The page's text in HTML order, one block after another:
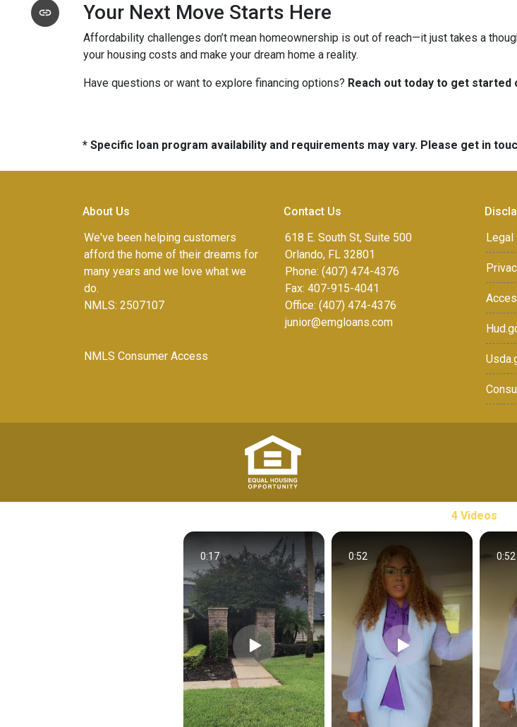
Your Next Move Starts Here
Affordability challenges don’t mean homeownership is out of reach—it just takes a
your housing costs and make your dream home a reality.
Have questions or want to explore financing options? Reach out today to get
* Specific loan program availability and requirements may vary. Please get in
About Us
We've been helping customers
afford the home of their dreams for
many years and we love what we
do.
NMLS: 2507107
NMLS Consumer Access
Contact Us
618 E. South St, Suite 500
Orlando, FL 32801
Phone: (407) 474-4376
Fax: 407-915-4041
Office: (407) 474-4376
junior@emgloans.com
Legal
4 Videos